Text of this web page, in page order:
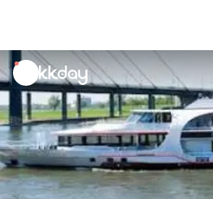
unread
notifications